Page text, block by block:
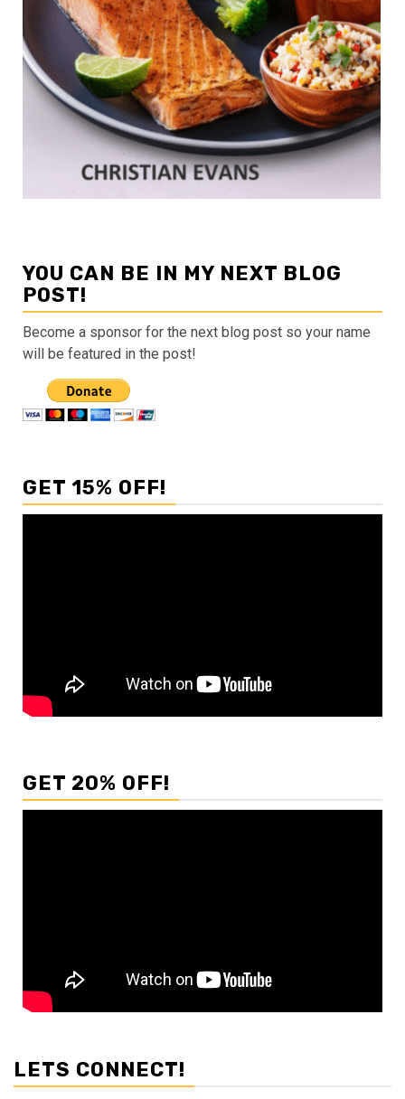
YOU CAN BE IN MY NEXT BLOG
POST!
Become a sponsor for the next blog post so your name
will be featured in the post!
GET 15% OFF!
GET 20% OFF!
LETS CONNECT!